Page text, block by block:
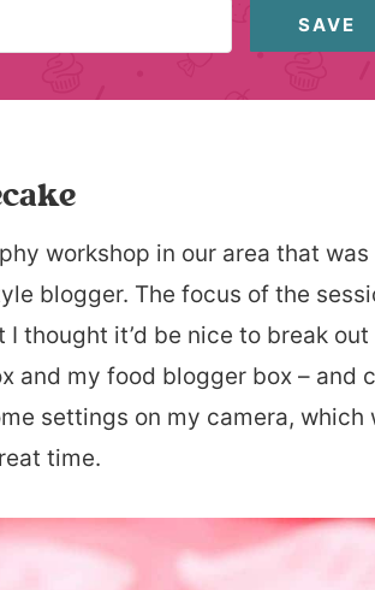
SAVE
workshop in our area that
blogger. The focus of the
thought it’d be nice to break out
and my food blogger box – and
settings on my camera, which
time.